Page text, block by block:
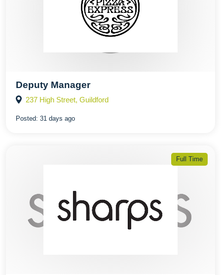
Deputy Manager
237 High Street, Guildford
Posted: 31 days ago
Full Time